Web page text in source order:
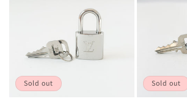
Sold out Sold out